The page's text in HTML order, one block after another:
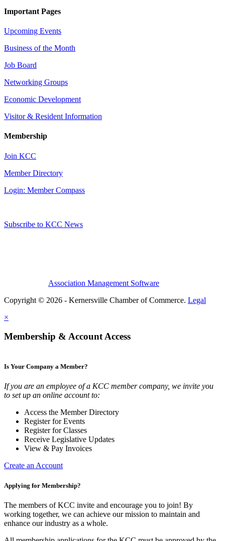
Important Pages
Upcoming Events
Business of the Month
Job Board
Networking Groups
Economic Development
Visitor & Resident Information
Membership
Join KCC
Member Directory
Login: Member Compass
Subscribe to KCC News
Association Management Software
Copyright © 2026 - Kernersville Chamber of Commerce. Legal
×
Membership & Account Access
Is Your Company a Member?
If you are an employee of a KCC member company, we invite you
to set up an online account to:
Access the Member Directory
Register for Events
Register for Classes
Receive Legislative Updates
View & Pay Invoices
Create an Account
Applying for Membership?
The members of KCC invite and encourage you to join! By
working together, we can achieve our mission to maintain and
enhance our industry as a whole.